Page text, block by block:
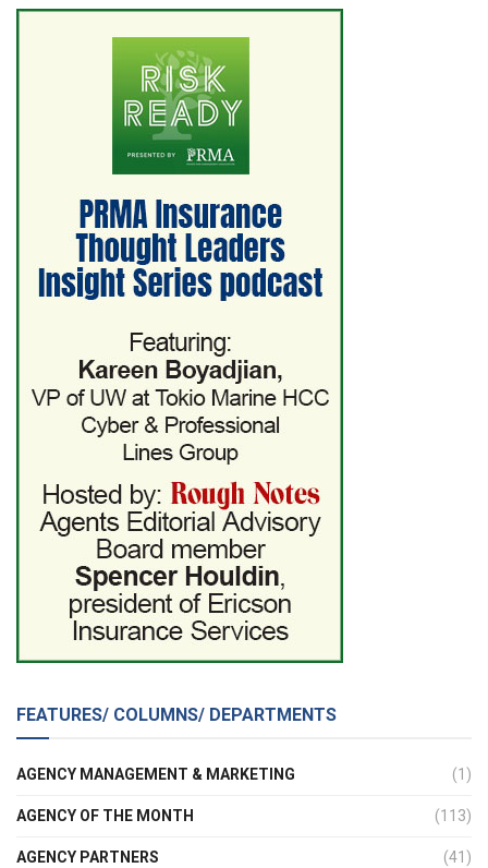
FEATURES/ COLUMNS/ DEPARTMENTS
AGENCY MANAGEMENT & MARKETING (1)
AGENCY OF THE MONTH (113)
AGENCY PARTNERS (41)